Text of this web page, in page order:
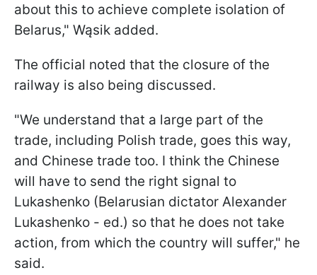
about this to achieve complete isolation of
Belarus," Wąsik added.
The official noted that the closure of the
railway is also being discussed.
"We understand that a large part of the
trade, including Polish trade, goes this way,
and Chinese trade too. I think the Chinese
will have to send the right signal to
Lukashenko (Belarusian dictator Alexander
Lukashenko - ed.) so that he does not take
action, from which the country will suffer," he
said.